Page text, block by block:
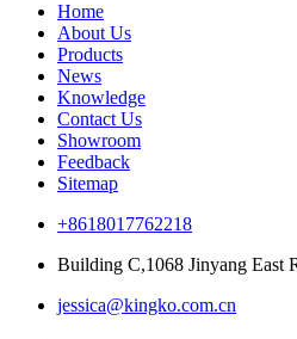
Home
About Us
Products
News
Knowledge
Contact Us
Showroom
Feedback
Sitemap
+8618017762218
Building C,1068 Jinyang East
jessica@kingko.com.cn